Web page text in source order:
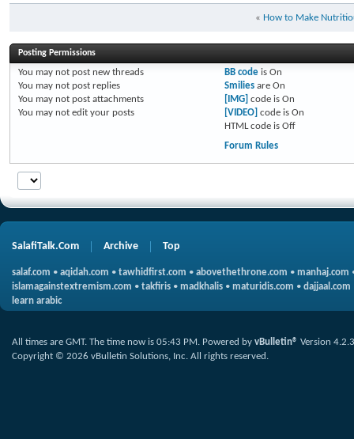
« How to Make
Posting Permissions
You may not post new threads
You may not post replies
You may not post attachments
You may not edit your posts
BB codeis On
Smiliesare On
[IMG] code is On
[VIDEO] code is On
HTML code is Off
Forum Rules
SalafiTalk.Com Archive Top
salaf.com • aqidah.com • tawhidfirst.com • abovethethrone.com • manhaj.com
islamagainstextremism.com • takfiris • madkhalis • maturidis.com • dajjaal.com
learn arabic
All times are GMT. The time now is 05:43 PM. Powered by vBulletin® Version 4.2.3
Copyright © 2026 vBulletin Solutions, Inc. All rights reserved.